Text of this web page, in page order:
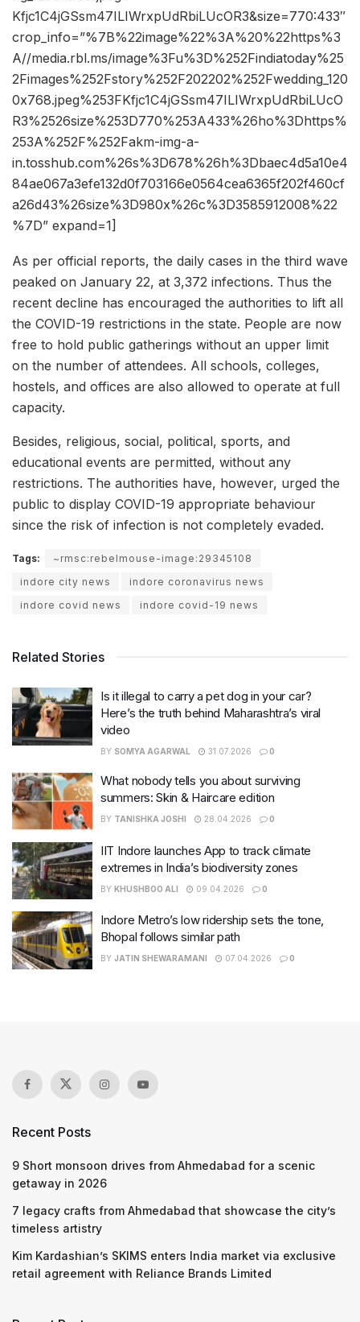
Kfjc1C4jGSsm47ILIWrxpUdRbiLUcOR3&size=770:433″
crop_info=”%7B%22image%22%3A%20%22https%3
A//media.rbl.ms/image%3Fu%3D%252Findiatoday%25
2Fimages%252Fstory%252F202202%252Fwedding_120
0x768.jpeg%253FKfjc1C4jGSsm47ILIWrxpUdRbiLUcO
R3%2526size%253D770%253A433%26ho%3Dhttps%
253A%252F%252Fakm-img-a-
in.tosshub.com%26s%3D678%26h%3Dbaec4d5a10e4
84ae067a3efe132d0f703166e0564cea6365f202f460cf
a26d43%26size%3D980x%26c%3D3585912008%22
%7D” expand=1]
As per official reports, the daily cases in the third wave
peaked on January 22, at 3,372 infections. Thus the
recent decline has encouraged the authorities to lift all
the COVID-19 restrictions in the state. People are now
free to hold public gatherings without an upper limit
on the number of attendees. All schools, colleges,
hostels, and offices are also allowed to operate at full
capacity.
Besides, religious, social, political, sports, and
educational events are permitted, without any
restrictions. The authorities have, however, urged the
public to display COVID-19 appropriate behaviour
since the risk of infection is not completely evaded.
Tags:
~rmsc:rebelmouse-image:29345108
indore city news
indore coronavirus news
indore covid news
indore covid-19 news
Related Stories
Is it illegal to carry a pet dog in your car?
Here’s the truth behind Maharashtra’s viral
video
BY SOMYA AGARWAL 31.07.2026 0
What nobody tells you about surviving
summers: Skin & Haircare edition
BY TANISHKA JOSHI 28.04.2026 0
IIT Indore launches App to track climate
extremes in India’s biodiversity zones
BY KHUSHBOO ALI 09.04.2026 0
Indore Metro’s low ridership sets the tone,
Bhopal follows similar path
BY JATIN SHEWARAMANI 07.04.2026 0
Recent Posts
9 Short monsoon drives from Ahmedabad for a scenic
getaway in 2026
7 legacy crafts from Ahmedabad that showcase the city’s
timeless artistry
Kim Kardashian’s SKIMS enters India market via exclusive
retail agreement with Reliance Brands Limited